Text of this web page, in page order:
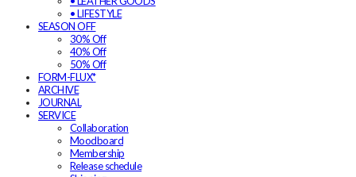
• LIFESTYLE
SEASON OFF
30% Off
40% Off
50% Off
FORM-FLUX*
ARCHIVE
JOURNAL
SERVICE
Collaboration
Moodboard
Membership
Release schedule